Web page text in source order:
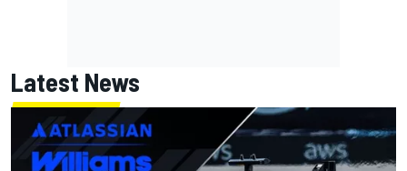
Latest News